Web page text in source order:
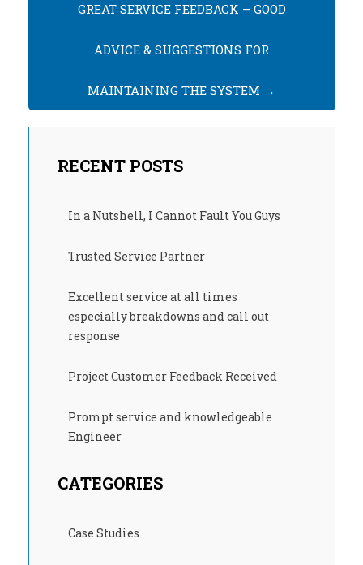
GREAT SERVICE FEEDBACK – GOOD
ADVICE & SUGGESTIONS FOR
MAINTAINING THE SYSTEM →
RECENT POSTS
In a Nutshell, I Cannot Fault You Guys
Trusted Service Partner
Excellent service at all times
especially breakdowns and call out
response
Project Customer Feedback Received
Prompt service and knowledgeable
Engineer
CATEGORIES
Case Studies